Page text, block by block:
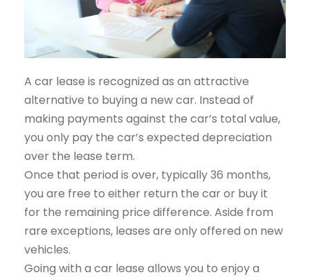
A car lease is recognized as an attractive
alternative to buying a new car. Instead of
making payments against the car’s total value,
you only pay the car’s expected depreciation
over the lease term.
Once that period is over, typically 36 months,
you are free to either return the car or buy it
for the remaining price difference. Aside from
rare exceptions, leases are only offered on new
vehicles.
Going with a car lease allows you to enjoy a